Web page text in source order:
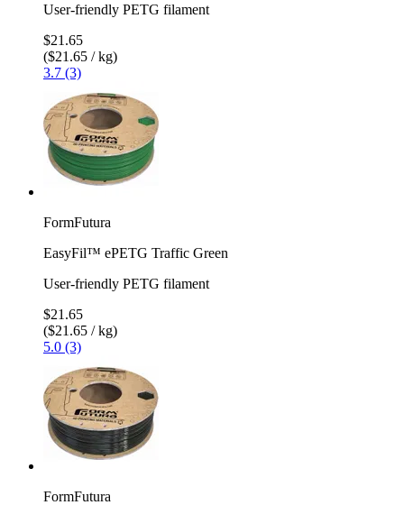
User-friendly PETG filament
$21.65
($21.65 / kg)
3.7 (3)
FormFutura
EasyFil™ ePETG Traffic Green
User-friendly PETG filament
$21.65
($21.65 / kg)
5.0 (3)
FormFutura